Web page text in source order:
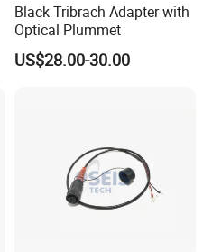
Black Tribrach Adapter with
Optical Plummet
US$28.00-30.00